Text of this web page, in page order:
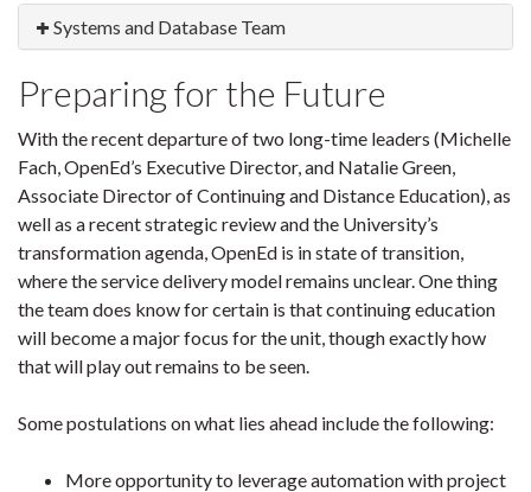
Systems and Database Team
Preparing for the Future
With the recent departure of two long-time leaders (Michelle
Fach, OpenEd’s Executive Director, and Natalie Green,
Associate Director of Continuing and Distance Education), as
well as a recent strategic review and the University’s
transformation agenda, OpenEd is in state of transition,
where the service delivery model remains unclear. One thing
the team does know for certain is that continuing education
will become a major focus for the unit, though exactly how
that will play out remains to be seen.
Some postulations on what lies ahead include the following:
More opportunity to leverage automation with project